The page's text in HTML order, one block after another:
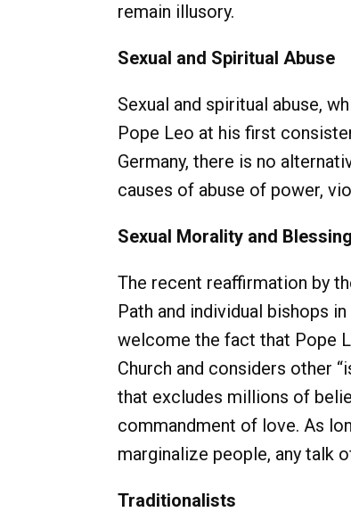
remain illusory.
Sexual and Spiritual Abuse
Sexual and spiritual abuse,
Pope Leo at his first
Germany, there is no
causes of abuse of power,
Sexual Morality and
The recent reaffirmation by
Path and individual bishops
welcome the fact that Pope
Church and considers other
that excludes millions of
commandment of love. As
marginalize people, any talk
Traditionalists